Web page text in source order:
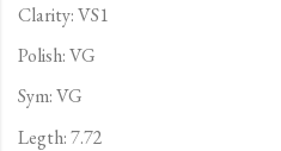
Clarity: VS1
Polish: VG
Sym: VG
Legth: 7.72